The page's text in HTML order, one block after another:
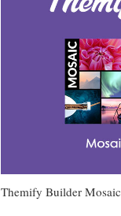
Themify Builder Mosaic